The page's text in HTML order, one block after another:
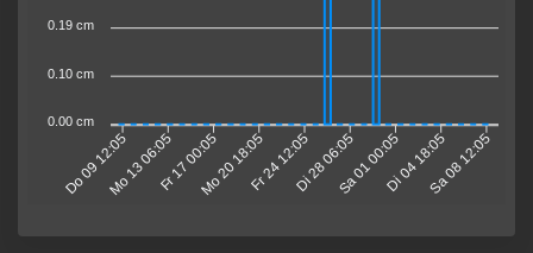
Do 09 12:05Mo 13 06:05Fr 17 00:05Mo 20 18:05Fr 24 12:05Di 28 06:05Sa 01 00:05Di 04 18:05Sa 08 12:05
0.19 cm
0.10 cm
0.00 cm